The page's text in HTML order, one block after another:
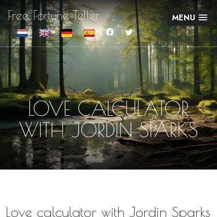
Free Fortune Teller MENU
LOVE CALCULATOR
WITH JORDIN SPARKS
Love calculator with Jordin Sparks